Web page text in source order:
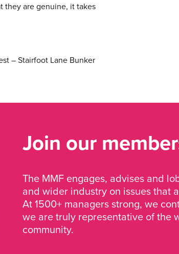
they are genuine, it takes
– Stairfoot Lane Bunker
Join our
The MMF engages, advises and
and wider industry on issues that
At 1500+ managers strong, we
we are truly representative of the
community.